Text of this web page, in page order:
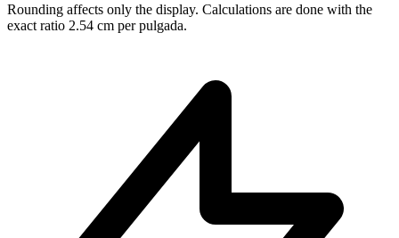
Rounding affects only the display. Calculations are done with the
exact ratio 2.54 cm per pulgada.